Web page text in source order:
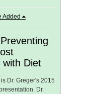
Added
with Diet
Dr. Greger's 2015
Dr.